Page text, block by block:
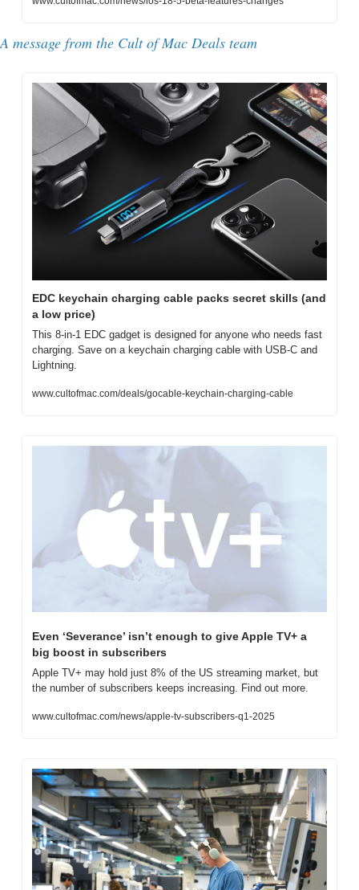
A message from the Cult of Mac Deals team
EDC keychain charging cable packs secret skills (and
a low price)
This 8-in-1 EDC gadget is designed for anyone who needs fast
charging. Save on a keychain charging cable with USB-C and
Lightning.
www.cultofmac.com/deals/gocable-keychain-charging-cable
Even ‘Severance’ isn’t enough to give Apple TV+ a
big boost in subscribers
Apple TV+ may hold just 8% of the US streaming market, but
the number of subscribers keeps increasing. Find out more.
www.cultofmac.com/news/apple-tv-subscribers-q1-2025